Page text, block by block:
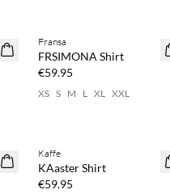
NEWS
Fransa
FRSIMONA Shirt
€59.95
XS S M L XL XXL
NEWS
Kaffe
KAaster Shirt
€59.95